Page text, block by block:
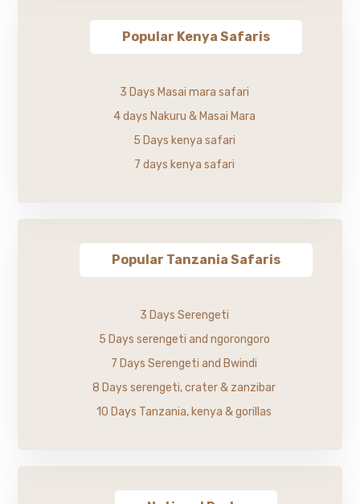
Popular Kenya Safaris
3 Days Masai mara safari
4 days Nakuru & Masai Mara
5 Days kenya safari
7 days kenya safari
Popular Tanzania Safaris
3 Days Serengeti
5 Days serengeti and ngorongoro
7 Days Serengeti and Bwindi
8 Days serengeti, crater & zanzibar
10 Days Tanzania, kenya & gorillas